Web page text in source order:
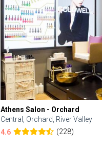
Athens Salon - Orchard
Central, Orchard, River Valley
4.6
(228)